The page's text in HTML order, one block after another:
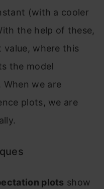
(with a cooler
the help of these,
value, where this
the model
we are
plots, we are
plots show